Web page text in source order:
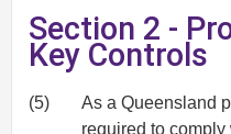
Section 2 -
Key Controls
(5)
As a Queensland
required to